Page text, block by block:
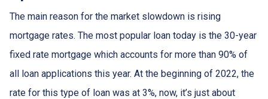
The main reason for the market slowdown is rising
mortgage rates. The most popular loan today is the 30-year
fixed rate mortgage which accounts for more than 90% of
all loan applications this year. At the beginning of 2022, the
rate for this type of loan was at 3%, now, it’s just about